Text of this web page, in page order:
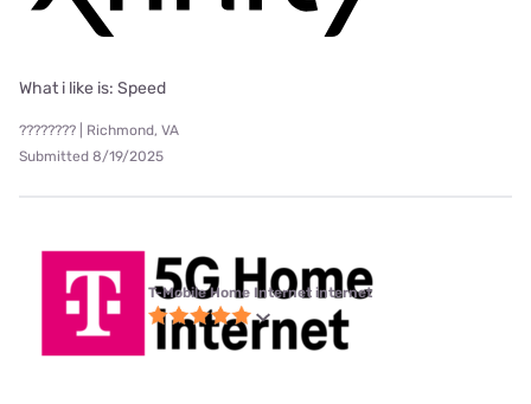
What i like is: Speed
???????? | Richmond, VA
Submitted 8/19/2025
T-Mobile Home Internet internet